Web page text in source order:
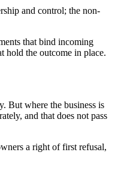
and control; the non-
that bind incoming
hold the outcome in place.
But where the business is
and that does not pass
a right of first refusal,